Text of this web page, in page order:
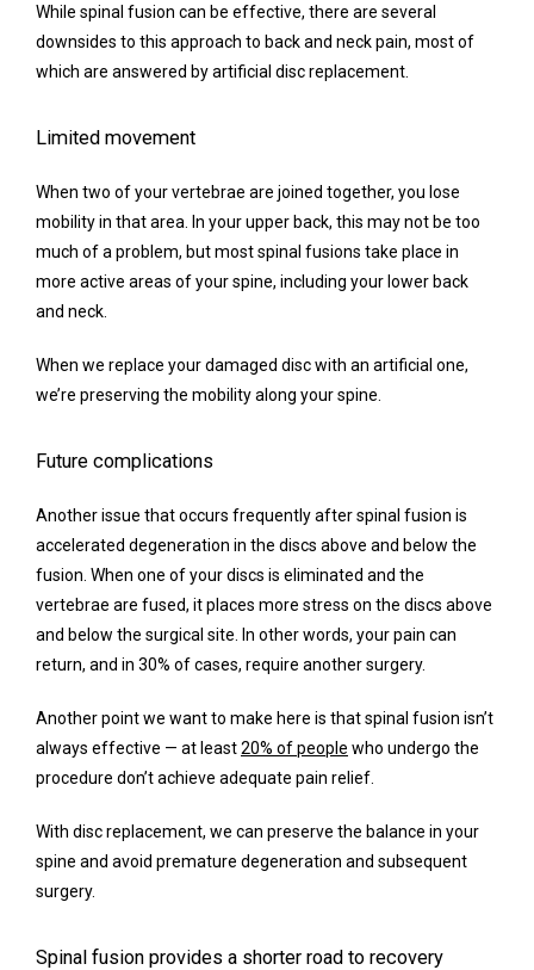
While spinal fusion can be effective, there are several
downsides to this approach to back and neck pain, most of
which are answered by artificial disc replacement.
Limited movement
When two of your vertebrae are joined together, you lose
mobility in that area. In your upper back, this may not be too
much of a problem, but most spinal fusions take place in
more active areas of your spine, including your lower back
and neck.
When we replace your damaged disc with an artificial one,
we’re preserving the mobility along your spine.
Future complications
Another issue that occurs frequently after spinal fusion is
accelerated degeneration in the discs above and below the
fusion. When one of your discs is eliminated and the
vertebrae are fused, it places more stress on the discs above
and below the surgical site. In other words, your pain can
return, and in 30% of cases, require another surgery.
Another point we want to make here is that spinal fusion isn’t
always effective — at least 20% of people who undergo the
procedure don’t achieve adequate pain relief.
With disc replacement, we can preserve the balance in your
spine and avoid premature degeneration and subsequent
surgery.
Spinal fusion provides a shorter road to recovery